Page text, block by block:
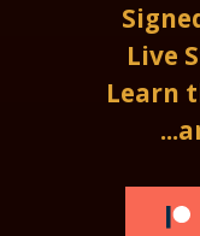
Live
Learn